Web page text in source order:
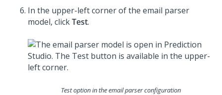
In the upper-left corner of the email parser
model, clickTest.
Test option in the email parser configuration